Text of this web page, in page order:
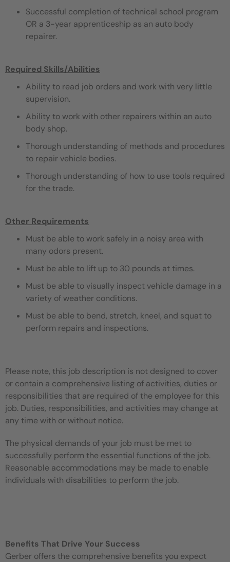
Successful completion of technical school program
OR a 3-year apprenticeship as an auto body
repairer.
Required Skills/Abilities
Ability to read job orders and work with very little
supervision.
Ability to work with other repairers within an auto
body shop.
Thorough understanding of methods and procedures
to repair vehicle bodies.
Thorough understanding of how to use tools required
for the trade.
Other Requirements
Must be able to work safely in a noisy area with
many odors present.
Must be able to lift up to 30 pounds at times.
Must be able to visually inspect vehicle damage in a
variety of weather conditions.
Must be able to bend, stretch, kneel, and squat to
perform repairs and inspections.
Please note, this job description is not designed to cover
or contain a comprehensive listing of activities, duties or
responsibilities that are required of the employee for this
job. Duties, responsibilities, and activities may change at
any time with or without notice.
The physical demands of your job must be met to
successfully perform the essential functions of the job.
Reasonable accommodations may be made to enable
individuals with disabilities to perform the job.
Benefits That Drive Your Success
Gerber offers the comprehensive benefits you expect